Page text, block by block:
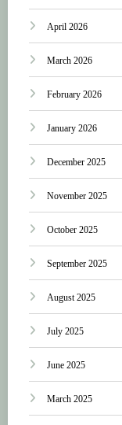
April 2026
March 2026
February 2026
January 2026
December 2025
November 2025
October 2025
September 2025
August 2025
July 2025
June 2025
March 2025